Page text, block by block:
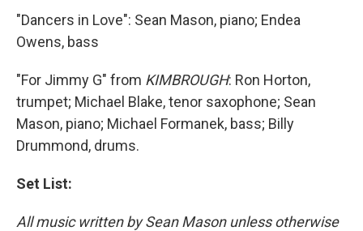
"Dancers in Love": Sean Mason, piano; Endea
Owens, bass
"For Jimmy G" from KIMBROUGH: Ron Horton,
trumpet; Michael Blake, tenor saxophone; Sean
Mason, piano; Michael Formanek, bass; Billy
Drummond, drums.
Set List:
All music written by Sean Mason unless otherwise